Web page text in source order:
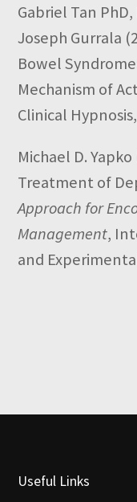
Gabriel Tan
Joseph Gurrala
Bowel
Mechanism of
Clinical Hypnosis,
Michael D. Yapko
Treatment of
Approach for
Management,
and
Useful Links